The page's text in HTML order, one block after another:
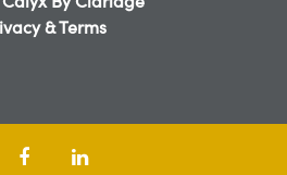
& Terms